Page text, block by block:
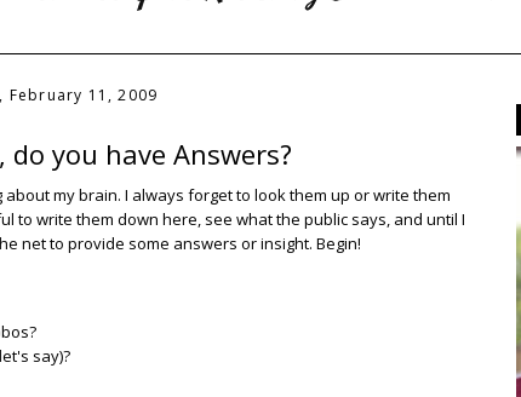
February 11, 2009
you have Answers?
my brain. I always forget to look them up or write them
to write them down here, see what the public says, and until I
net to provide some answers or insight. Begin!
say)?